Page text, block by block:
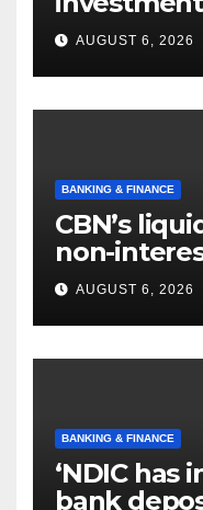
offshore
AUGUST 6, 2026
BANKING & FINANCE
CBN’s
non-
N129.71bn
AUGUST 6, 2026
BANKING & FINANCE
‘NDIC has
bank